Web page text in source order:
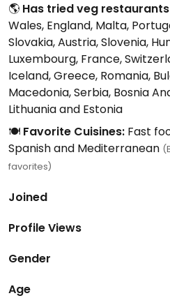
🌎 Has tried veg
Wales, England, Malta,
Slovakia, Austria, Slovenia,
Luxembourg, France,
Iceland, Greece, Romania,
Macedonia, Serbia, Bosnia
Lithuania and Estonia
🍽️ Favorite Cuisines: Fast
Spanish and Mediterranean
favorites)
Joined
Profile Views
Gender
Age